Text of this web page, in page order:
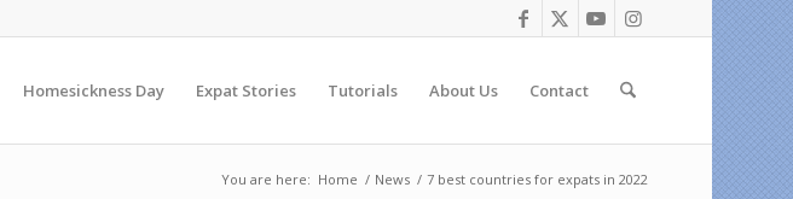
Homesickness Day Expat Stories Tutorials About Us Contact
You are here: Home / News / 7 best countries for expats in 2022